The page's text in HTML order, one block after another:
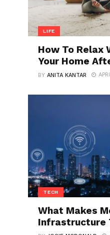
LIFE
How To Relax
Your Home
BYANITA KANTAR
TECH
What Makes
Infrastructure